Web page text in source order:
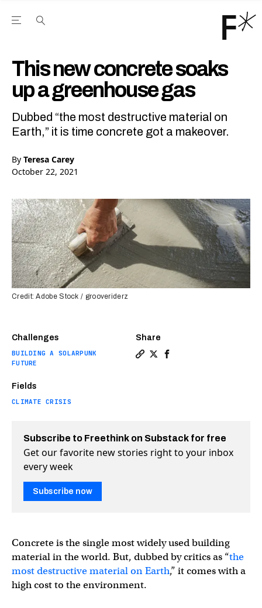
Open the Main Navigation Menu
This new concrete soaks
up a greenhouse gas
Dubbed “the most destructive material on
Earth,” it is time concrete got a makeover.
By Teresa Carey
October 22, 2021
Challenges
BUILDING A SOLARPUNK
FUTURE
Fields
CLIMATE CRISIS
Share
Credit: Adobe Stock / grooveriderz
Subscribe to Freethink on Substack for free
Get our favorite new stories right to your inbox
every week
Subscribe now
Concrete is the single most widely used building
material in the world. But, dubbed by critics as “the
most destructive material on Earth,” it comes with a
high cost to the environment.